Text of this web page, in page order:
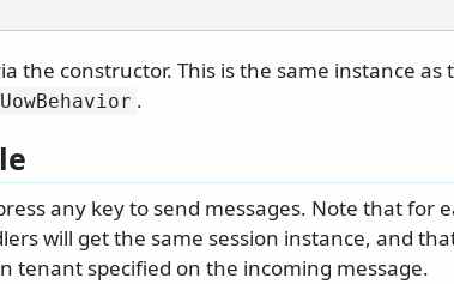
the constructor. This is the same instance as
.
any key to send messages. Note that for
will get the same session instance, and
tenant specified on the incoming message.